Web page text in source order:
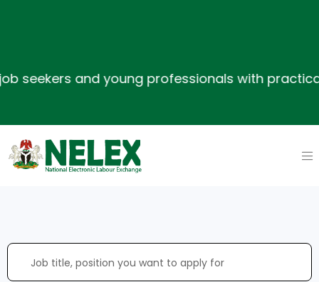
and young professionals with